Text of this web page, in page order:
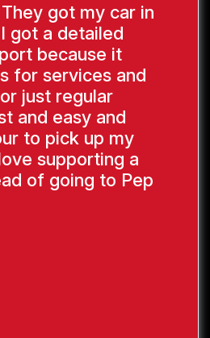
got my car in
got a detailed
because it
for services and
just regular
and easy and
to pick up my
supporting a
of going to Pep